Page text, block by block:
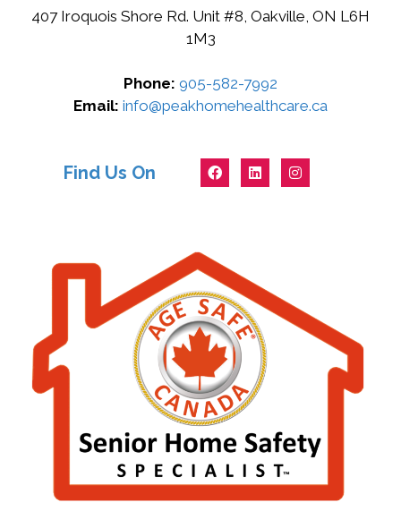
407 Iroquois Shore Rd. Unit #8, Oakville, ON L6H
1M3
Phone: 905-582-7992
Email: info@peakhomehealthcare.ca
Find Us On